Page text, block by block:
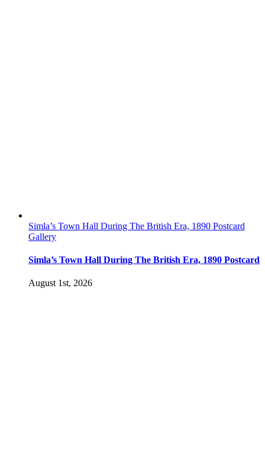
Simla’s Town Hall During The British Era, 1890 Postcard
Gallery
Simla’s Town Hall During The British Era, 1890 Postcard
August 1st, 2026